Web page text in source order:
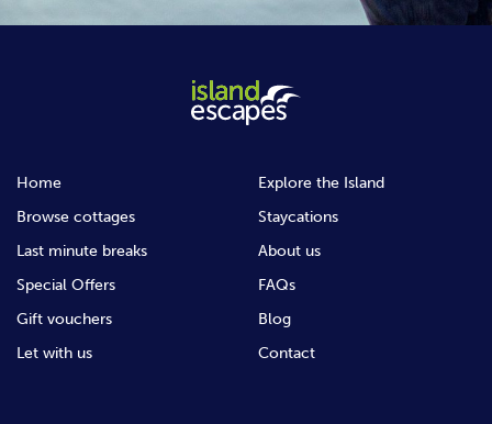
Home
Browse cottages
Last minute breaks
Special Offers
Gift vouchers
Let with us
Explore the Island
Staycations
About us
FAQs
Blog
Contact